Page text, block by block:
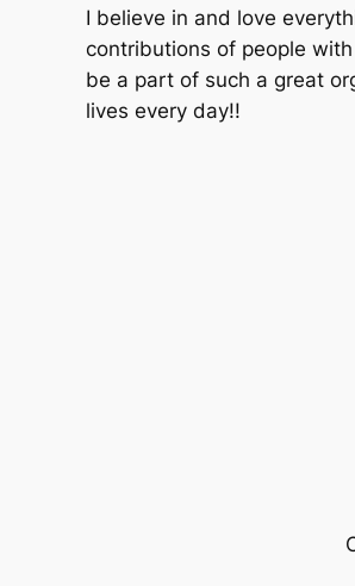
I believe in and love
contributions of people
be a part of such a great
lives every day!!